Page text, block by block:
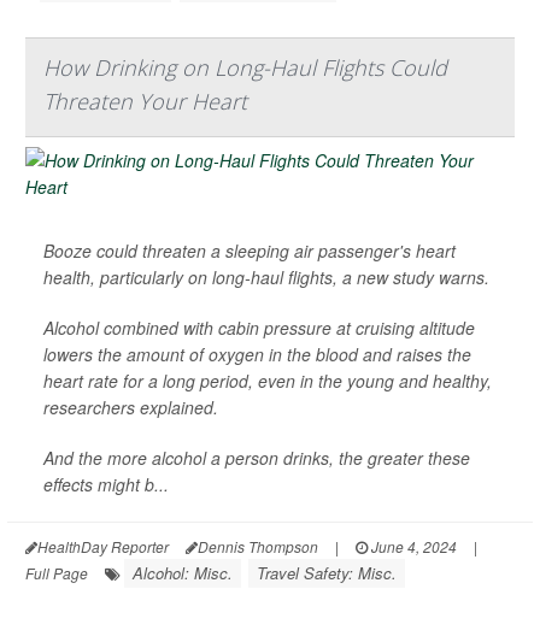
How Drinking on Long-Haul Flights Could
Threaten Your Heart
Booze could threaten a sleeping air passenger's heart
health, particularly on long-haul flights, a new study warns.
Alcohol combined with cabin pressure at cruising altitude
lowers the amount of oxygen in the blood and raises the
heart rate for a long period, even in the young and healthy,
researchers explained.
And the more alcohol a person drinks, the greater these
effects might b...
HealthDay Reporter Dennis Thompson | June 4, 2024
|
Full Page
Alcohol: Misc. Travel Safety: Misc.